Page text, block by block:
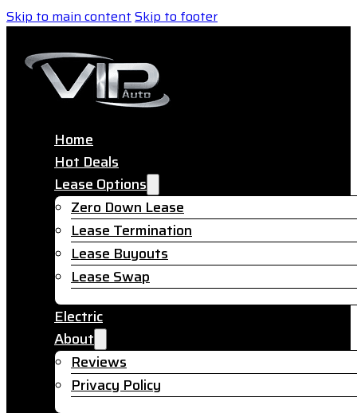
Skip to main contentSkip to footer
Home
Hot Deals
Lease Options
Zero Down Lease
Lease Termination
Lease Buyouts
Lease Swap
Electric
About
Reviews
Privacy Policy